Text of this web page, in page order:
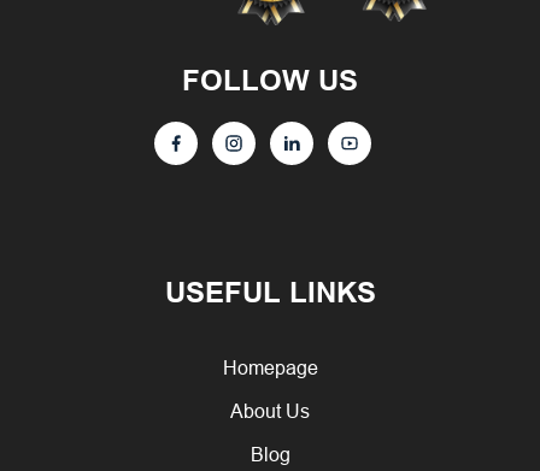
USEFUL LINKS
Homepage
About Us
Blog
FOLLOW US